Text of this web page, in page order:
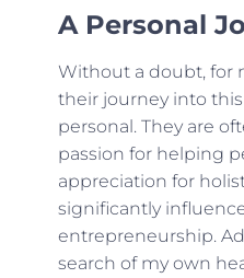
A Personal
Without a doubt, for
their journey into
personal. They are
passion for helping
appreciation for
significantly
entrepreneurship.
search of my own